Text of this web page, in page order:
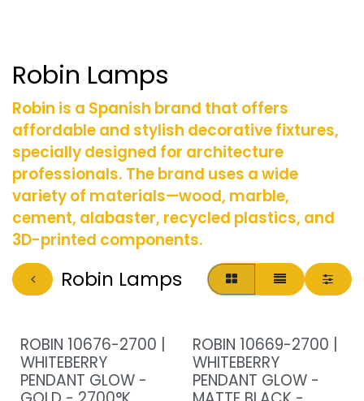
Robin Lamps
Robin is a Spanish brand that offers
affordable and stylish decorative fixtures,
specially designed for architecture
professionals. The brand uses a wide
variety of materials—wood, marble,
cement, alabaster, recycled plastics, and
3D-printed components.
Robin Lamps
ROBIN 10676-2700 |
WHITEBERRY
PENDANT GLOW -
ROBIN 10669-2700 |
WHITEBERRY
PENDANT GLOW -